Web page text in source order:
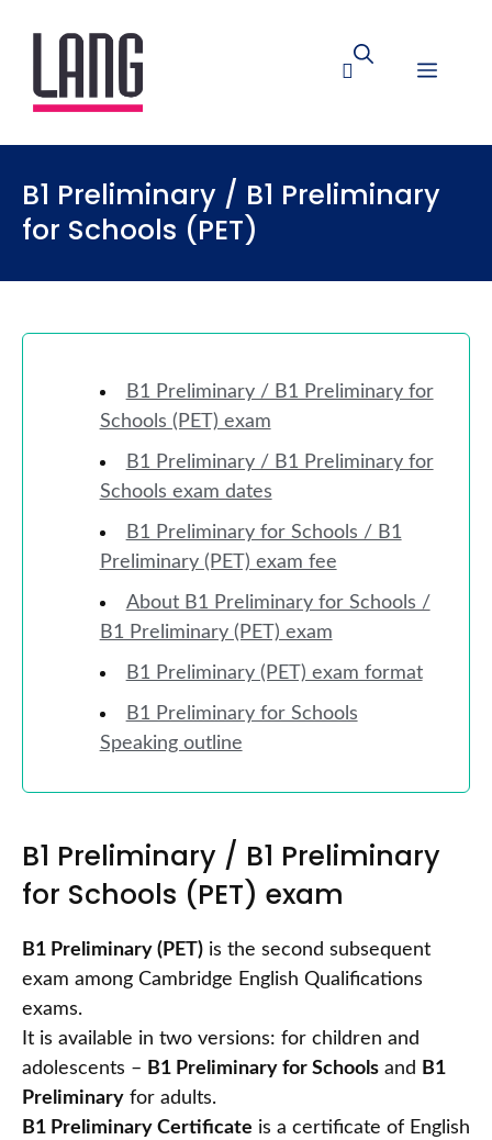
B1 Preliminary / B1 Preliminary
for Schools (PET)
B1 Preliminary / B1 Preliminary for
Schools (PET) exam
B1 Preliminary / B1 Preliminary for
Schools exam dates
B1 Preliminary for Schools / B1
Preliminary (PET) exam fee
About B1 Preliminary for Schools /
B1 Preliminary (PET) exam
B1 Preliminary (PET) exam format
B1 Preliminary for Schools
Speaking outline
B1 Preliminary / B1 Preliminary
for Schools (PET) exam
B1 Preliminary (PET) is the second subsequent
exam among Cambridge English Qualifications
exams.
It is available in two versions: for children and
adolescents – B1 Preliminary for Schools and B1
Preliminary for adults.
B1 Preliminary Certificate is a certificate of English